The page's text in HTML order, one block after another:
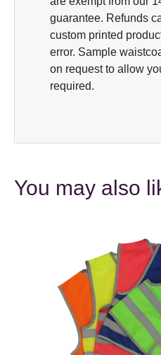
guarantee. Refunds
custom printed
error. Sample
on request to allow
required.
You may also